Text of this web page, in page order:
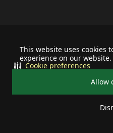
This website uses cookies
experience on our website.
Allow
Cookie preferences